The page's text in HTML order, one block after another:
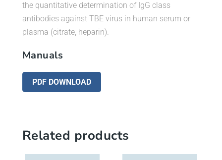
the quantitative determination of IgG class
antibodies against TBE virus in human serum or
plasma (citrate, heparin).
Manuals
PDF DOWNLOAD
Related products